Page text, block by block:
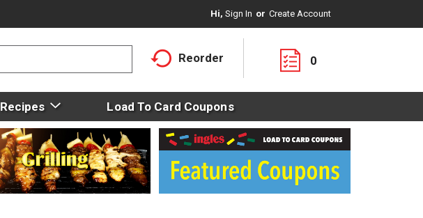
Hi, Sign In Or Create Account
Reorder 0
Recipes Load To Card Coupons